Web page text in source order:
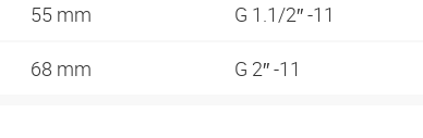
55 mm G 1.1/2″ -11
68 mm G 2″ -11